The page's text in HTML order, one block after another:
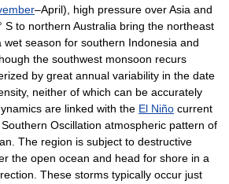
–April), high pressure over Asia and
S to northern Australia bring the northeast
wet season for southern Indonesia and
the southwest monsoon recurs
by great annual variability in the date
neither of which can be accurately
are linked with the El Niño current
Oscillation atmospheric pattern of
The region is subject to destructive
the open ocean and head for shore in a
These storms typically occur just